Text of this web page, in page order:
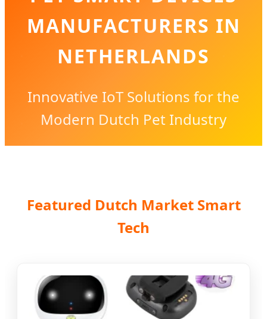
MANUFACTURERS IN
NETHERLANDS
Innovative IoT Solutions for the
Modern Dutch Pet Industry
Featured Dutch Market Smart
Tech